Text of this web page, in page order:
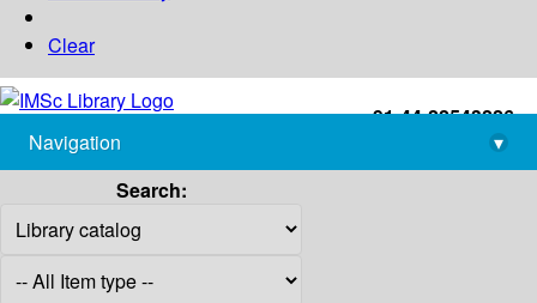
Clear
+91-44-22543226
library@imsc.res.in
Navigation
▾
Search: